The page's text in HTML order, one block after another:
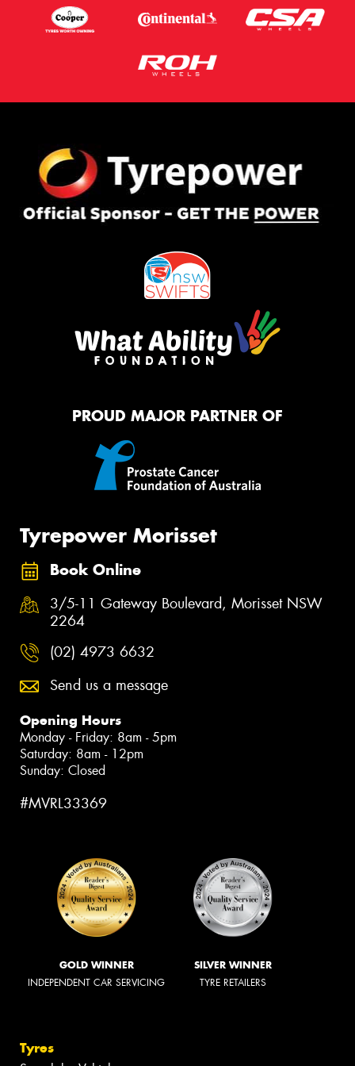
PROUD MAJOR PARTNER OF
Tyrepower Morisset
Book Online
3/5-11 Gateway Boulevard, Morisset NSW
2264
(02) 4973 6632
Send us a message
Opening Hours
Monday - Friday: 8am - 5pm
Saturday: 8am - 12pm
Sunday: Closed
#MVRL33369
GOLD WINNER
INDEPENDENT CAR SERVICING
SILVER WINNER
TYRE RETAILERS
Tyres